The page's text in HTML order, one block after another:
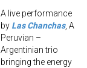
A live performance
by Las Chanchas, A
Peruvian –
Argentinian trio
bringing the energy